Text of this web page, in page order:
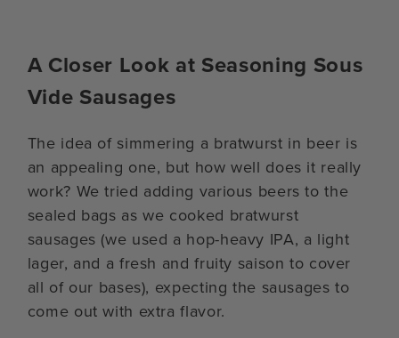
A Closer Look at Seasoning Sous
Vide Sausages
The idea of simmering a bratwurst in beer is
an appealing one, but how well does it really
work? We tried adding various beers to the
sealed bags as we cooked bratwurst
sausages (we used a hop-heavy IPA, a light
lager, and a fresh and fruity saison to cover
all of our bases), expecting the sausages to
come out with extra flavor.